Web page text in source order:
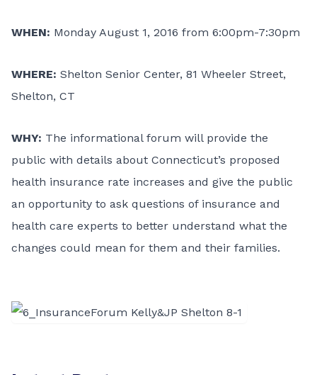
WHEN: Monday August 1, 2016 from 6:00pm-7:30pm
WHERE: Shelton Senior Center, 81 Wheeler Street,
Shelton, CT
WHY: The informational forum will provide the
public with details about Connecticut’s proposed
health insurance rate increases and give the public
an opportunity to ask questions of insurance and
health care experts to better understand what the
changes could mean for them and their families.